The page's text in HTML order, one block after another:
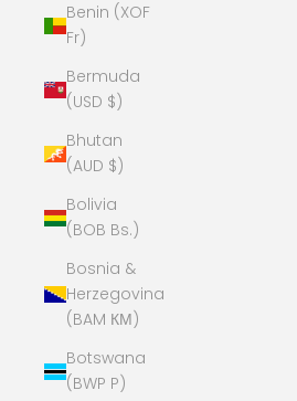
Benin (XOF
Fr)
Bermuda
(USD $)
Bhutan
(AUD $)
Bolivia
(BOB Bs.)
Bosnia &
Herzegovina
(BAM КМ)
Botswana
(BWP P)